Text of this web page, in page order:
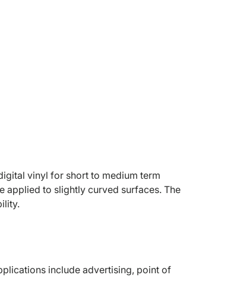
vinyl for short to medium term
applied to slightly curved surfaces. The
include advertising, point of